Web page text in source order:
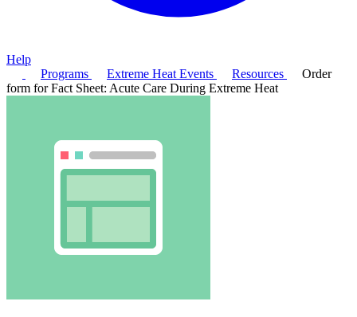
Help
Programs
Extreme Heat Events Resources
Order
form for Fact Sheet: Acute Care During Extreme Heat